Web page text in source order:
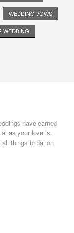
WEDDING VOWS
WEDDING
have earned
as your love is.
things bridal on